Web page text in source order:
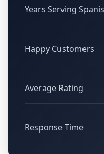
Years Serving
Happy Customers
Average Rating
Response Time